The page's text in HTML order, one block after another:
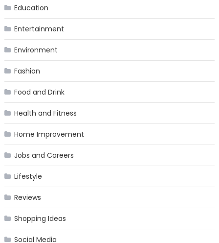
Education
Entertainment
Environment
Fashion
Food and Drink
Health and Fitness
Home Improvement
Jobs and Careers
Lifestyle
Reviews
Shopping Ideas
Social Media